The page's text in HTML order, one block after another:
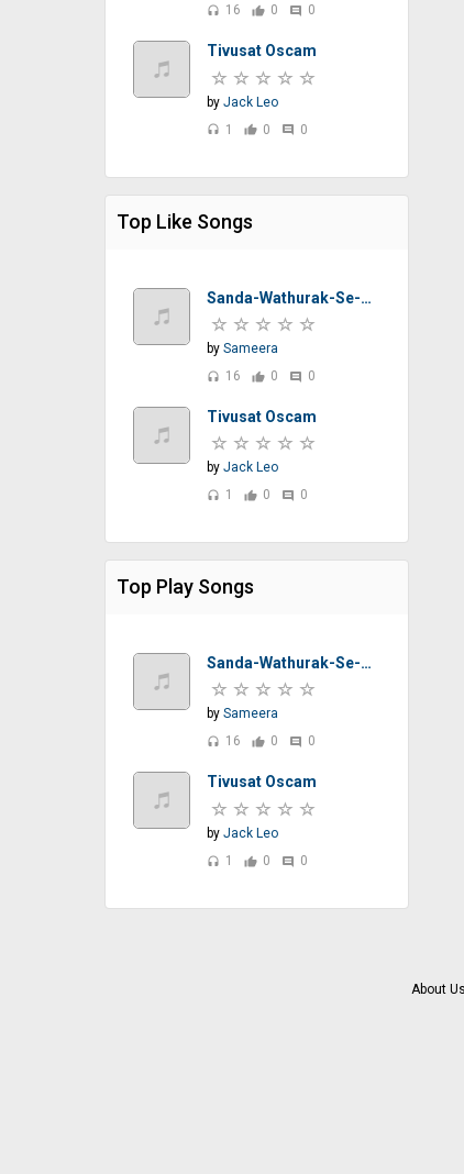
headset 16 thumb_up 0 comment 0
Tivusat Oscam
by Jack Leo
headset 1 thumb_up 0 comment 0
Top Like Songs
Sanda-Wathurak-Se-T-M-Jayarathna-Sinhalasongs.lk
by Sameera
headset 16 thumb_up 0 comment 0
Tivusat Oscam
by Jack Leo
headset 1 thumb_up 0 comment 0
Top Play Songs
Sanda-Wathurak-Se-T-M-Jayarathna-Sinhalasongs.lk
by Sameera
headset 16 thumb_up 0 comment 0
Tivusat Oscam
by Jack Leo
headset 1 thumb_up 0 comment 0
About Us